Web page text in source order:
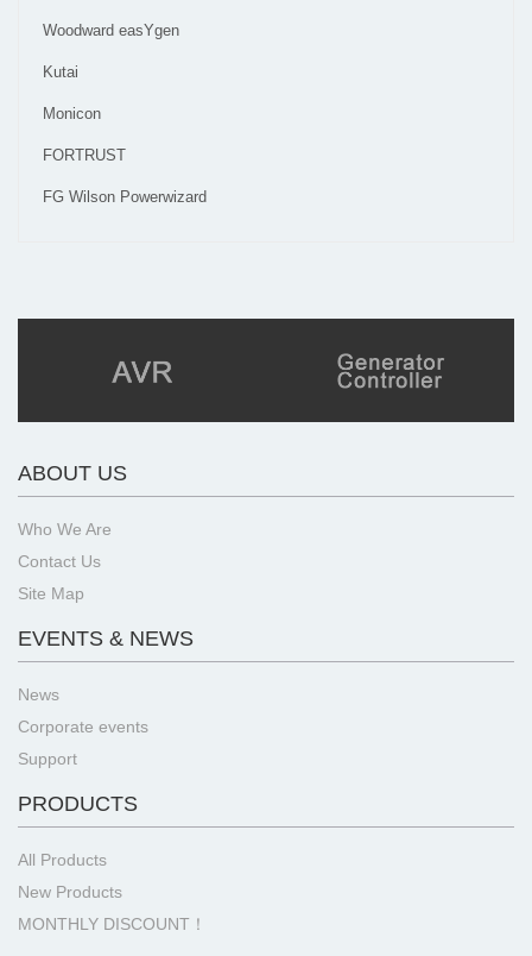
Woodward easYgen
Kutai
Monicon
FORTRUST
FG Wilson Powerwizard
ABOUT US
Who We Are
Contact Us
Site Map
EVENTS & NEWS
News
Corporate events
Support
PRODUCTS
All Products
New Products
MONTHLY DISCOUNT！